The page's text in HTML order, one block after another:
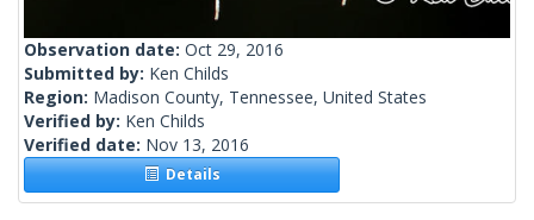
Observation date: Oct 29, 2016
Submitted by: Ken Childs
Region: Madison County, Tennessee, United States
Verified by: Ken Childs
Verified date: Nov 13, 2016
Details